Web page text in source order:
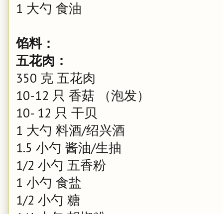
1 大勺 食油
馅料：
五花肉：
350 克 五花肉
10-12 只 香菇 （泡发）
10- 12 只 干贝
1 大勺 料酒/绍兴酒
1.5 小勺 酱油/生抽
1/2 小勺 五香粉
1 小勺 食盐
1/2 小勺 糖